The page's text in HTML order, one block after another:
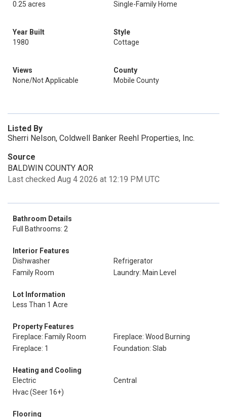
0.25 acres
Single-Family Home
Year Built
1980
Style
Cottage
Views
None/Not Applicable
County
Mobile County
Listed By
Sherri Nelson, Coldwell Banker Reehl Properties, Inc.
Source
BALDWIN COUNTY AOR
Last checked Aug 4 2026 at 12:19 PM UTC
Bathroom Details
Full Bathrooms: 2
Interior Features
Dishwasher
Refrigerator
Family Room
Laundry: Main Level
Lot Information
Less Than 1 Acre
Property Features
Fireplace: Family Room
Fireplace: Wood Burning
Fireplace: 1
Foundation: Slab
Heating and Cooling
Electric
Central
Hvac (Seer 16+)
Flooring